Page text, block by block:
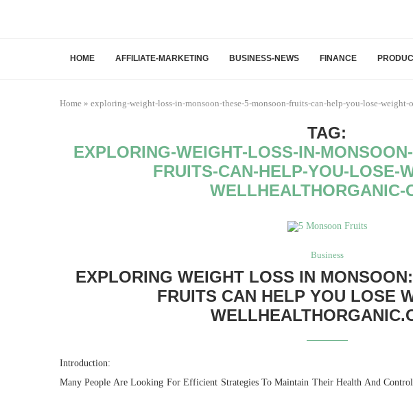
HOME AFFILIATE-MARKETING BUSINESS-NEWS FINANCE
Home » exploring-weight-loss-in-monsoon-these-5-monsoon-fruits-can-help-you-lose-
TAG:
EXPLORING-WEIGHT-LOSS-IN-
FRUITS-CAN-HELP-YOU-LOSE-
WELLHEALTHORGANIC-
Business
EXPLORING WEIGHT LOSS IN
FRUITS CAN HELP YOU LOSE
Introduction:
Many People Are Looking For Efficient Strategies To Maintain Their Health And